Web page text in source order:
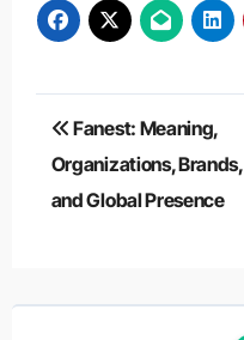
Post
navigation
Fanest: Meaning,
Organizations, Brands,
and Global Presence